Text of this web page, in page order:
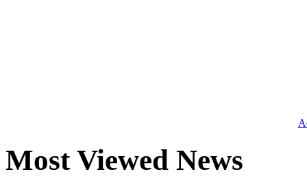
Most Viewed News